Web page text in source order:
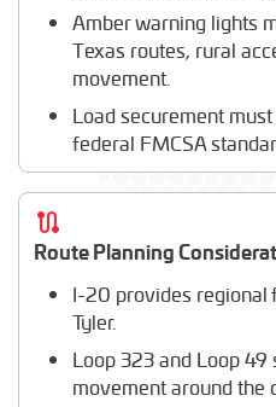
Amber warning lights
Texas routes, rural
movement.
Load securement
federal FMCSA
Route Planning
I-20 provides regional
Tyler.
Loop 323 and Loop
movement around the